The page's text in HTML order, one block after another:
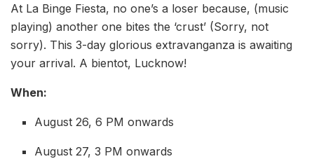
At La Binge Fiesta, no one’s a loser because, (music
playing) another one bites the ‘crust’ (Sorry, not
sorry). This 3-day glorious extravanganza is awaiting
your arrival. A bientot, Lucknow!
When:
August 26, 6 PM onwards
August 27, 3 PM onwards